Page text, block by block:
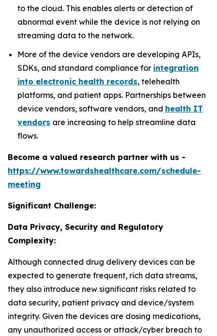
to the cloud. This enables alerts or detection of
abnormal event while the device is not relying on
streaming data to the network.
More of the device vendors are developing APIs,
SDKs, and standard compliance for integration
into electronic health records, telehealth
platforms, and patient apps. Partnerships between
device vendors, software vendors, and health IT
vendors are increasing to help streamline data
flows.
Become a valued research partner with us -
https://www.towardshealthcare.com/schedule-
meeting
Significant Challenge:
Data Privacy, Security and Regulatory
Complexity:
Although connected drug delivery devices can be
expected to generate frequent, rich data streams,
they also introduce new significant risks related to
data security, patient privacy and device/system
integrity. Given the devices are dosing medications,
any unauthorized access or attack/cyber breach to